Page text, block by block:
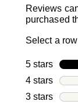
Reviews
purchased
Select a
5 stars stars
4 stars stars
3 stars stars